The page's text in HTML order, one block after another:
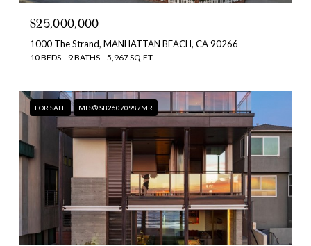
$25,000,000
1000 The Strand, MANHATTAN BEACH, CA 90266
10 BEDS 9 BATHS 5,967 SQ.FT.
FOR SALE MLS® SB26070987MR